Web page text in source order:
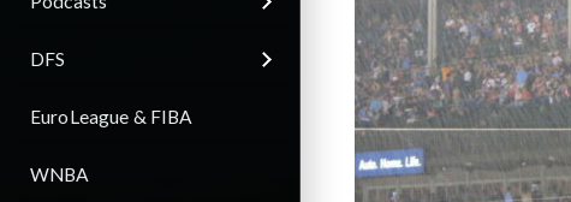
DFS
EuroLeague & FIBA
WNBA